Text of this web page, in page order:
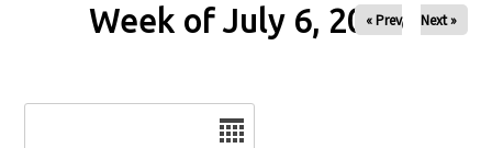
Week of July 6, 2026
« Prev Next »